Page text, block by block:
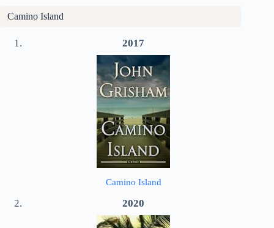
Camino Island
2017
Camino Island
2020